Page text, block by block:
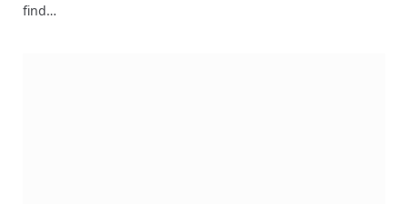
find…